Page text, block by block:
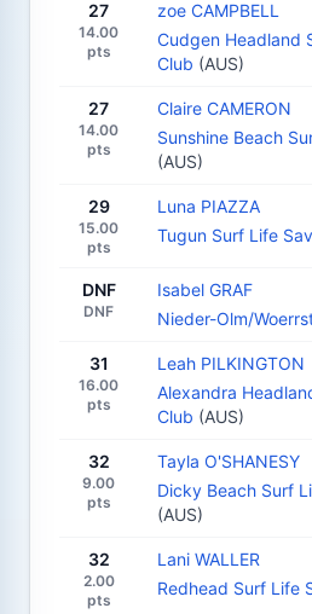
27
14.00
pts
zoe CAMPBELL
Cudgen Headland
Club (AUS)
27
14.00
pts
Claire CAMERON
Sunshine Beach
(AUS)
29
15.00
pts
Luna PIAZZA
Tugun Surf Life
DNF
DNF
Isabel GRAF
Nieder-Olm/
31
16.00
pts
Leah PILKINGTON
Alexandra
Club (AUS)
32
9.00
pts
Tayla O'SHANESY
Dicky Beach Surf
(AUS)
32
2.00
pts
Lani WALLER
Redhead Surf Life